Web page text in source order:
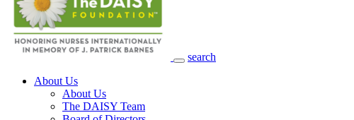
search
Main Navigation
About Us
About Us
The DAISY Team